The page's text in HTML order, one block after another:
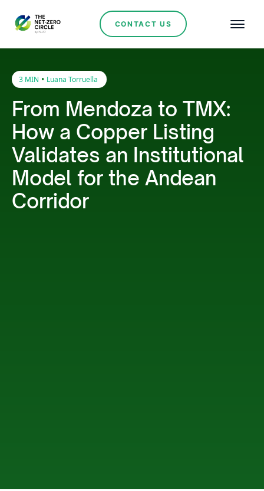
CONTACT US
3 MIN • Luana Torruella
From Mendoza to TMX:
How a Copper Listing
Validates an Institutional
Model for the Andean
Corridor